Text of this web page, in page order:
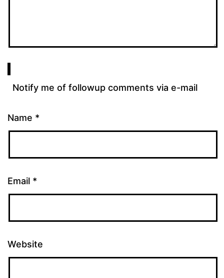
Notify me of followup comments via e-mail
Name *
Email *
Website